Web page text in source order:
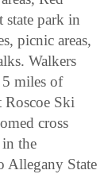
state park in
picnic areas,
Walkers
5 miles of
Roscoe Ski
cross
the
Allegany State